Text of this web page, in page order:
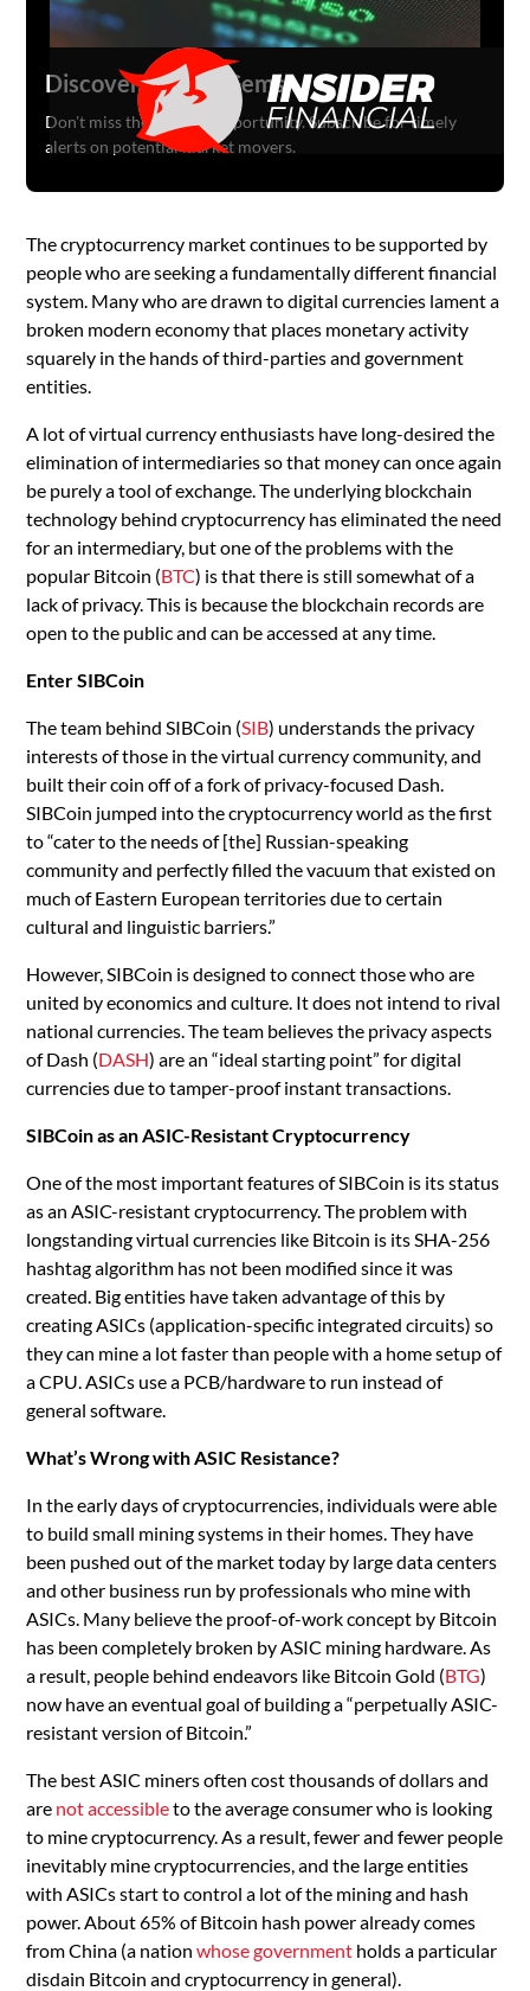
The cryptocurrency market continues to be supported by
people who are seeking a fundamentally different financial
system. Many who are drawn to digital currencies lament a
broken modern economy that places monetary activity
squarely in the hands of third-parties and government
entities.
A lot of virtual currency enthusiasts have long-desired the
elimination of intermediaries so that money can once again
be purely a tool of exchange. The underlying blockchain
technology behind cryptocurrency has eliminated the need
for an intermediary, but one of the problems with the
popular Bitcoin (BTC) is that there is still somewhat of a
lack of privacy. This is because the blockchain records are
open to the public and can be accessed at any time.
Enter SIBCoin
The team behind SIBCoin (SIB) understands the privacy
interests of those in the virtual currency community, and
built their coin off of a fork of privacy-focused Dash.
SIBCoin jumped into the cryptocurrency world as the first
to “cater to the needs of [the] Russian-speaking
community and perfectly filled the vacuum that existed on
much of Eastern European territories due to certain
cultural and linguistic barriers.”
However, SIBCoin is designed to connect those who are
united by economics and culture. It does not intend to rival
national currencies. The team believes the privacy aspects
of Dash (DASH) are an “ideal starting point” for digital
currencies due to tamper-proof instant transactions.
SIBCoin as an ASIC-Resistant Cryptocurrency
One of the most important features of SIBCoin is its status
as an ASIC-resistant cryptocurrency. The problem with
longstanding virtual currencies like Bitcoin is its SHA-256
hashtag algorithm has not been modified since it was
created. Big entities have taken advantage of this by
creating ASICs (application-specific integrated circuits) so
they can mine a lot faster than people with a home setup of
a CPU. ASICs use a PCB/hardware to run instead of
general software.
What’s Wrong with ASIC Resistance?
In the early days of cryptocurrencies, individuals were able
to build small mining systems in their homes. They have
been pushed out of the market today by large data centers
and other business run by professionals who mine with
ASICs. Many believe the proof-of-work concept by Bitcoin
has been completely broken by ASIC mining hardware. As
a result, people behind endeavors like Bitcoin Gold (BTG)
now have an eventual goal of building a “perpetually ASIC-
resistant version of Bitcoin.”
The best ASIC miners often cost thousands of dollars and
are not accessibleto the average consumer who is looking
to mine cryptocurrency. As a result, fewer and fewer people
inevitably mine cryptocurrencies, and the large entities
with ASICs start to control a lot of the mining and hash
power. About 65% of Bitcoin hash power already comes
from China (a nationwhose government holds a particular
disdain Bitcoin and cryptocurrency in general).
Discover Hidden Gems
Don't miss the next big opportunity. Subscribe for timely
alerts on potential market movers.